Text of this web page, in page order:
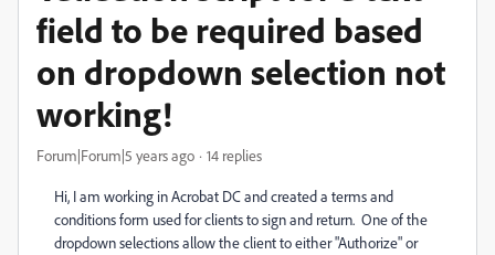
field to be required based
on dropdown selection not
working!
Forum|Forum|5 years ago 14 replies
Hi, I am working in Acrobat DC and created a terms and
conditions form used for clients to sign and return. One of the
dropdown selections allow the client to either "Authorize" or